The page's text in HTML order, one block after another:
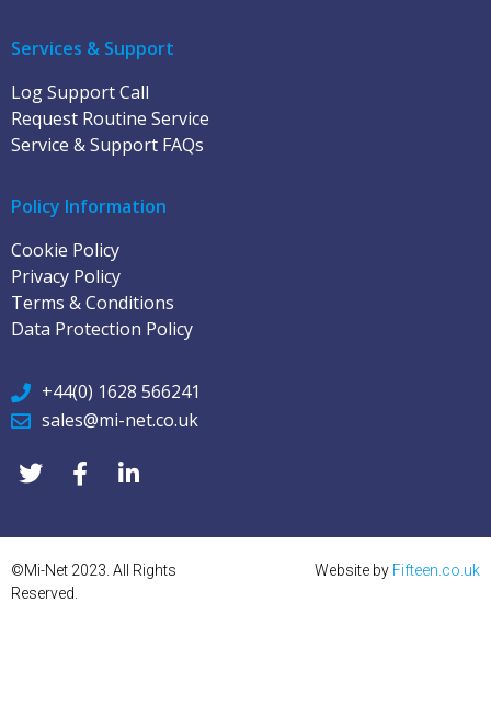
Services & Support
Log Support Call
Request Routine Service
Service & Support FAQs
Policy Information
Cookie Policy
Privacy Policy
Terms & Conditions
Data Protection Policy
+44(0) 1628 566241
sales@mi-net.co.uk
©Mi-Net 2023. All Rights
Reserved.
Website by Fifteen.co.uk